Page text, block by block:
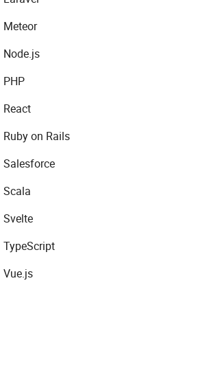
Meteor
Node.js
PHP
React
Ruby on Rails
Salesforce
Scala
Svelte
TypeScript
Vue.js